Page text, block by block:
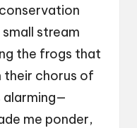
stream
the frogs that
their chorus of
alarming—
me ponder,